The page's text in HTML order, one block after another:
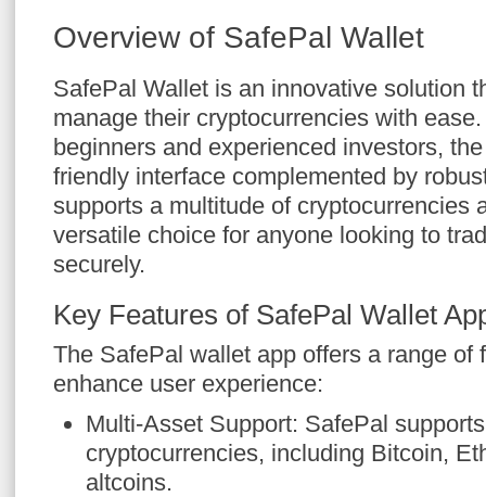
Overview of SafePal Wallet
SafePal Wallet is an innovative solution
manage their cryptocurrencies with
beginners and experienced investors,
friendly interface complemented by
supports a multitude of cryptocurrencies
versatile choice for anyone looking to
securely.
Key Features of SafePal Wallet
The SafePal wallet app offers a range of
enhance user experience:
Multi-Asset Support: SafePal
cryptocurrencies, including Bitcoin,
altcoins.